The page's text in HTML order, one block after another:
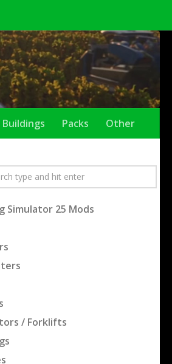
Buildings Packs Other
Simulator 25 Mods
/ Forklifts